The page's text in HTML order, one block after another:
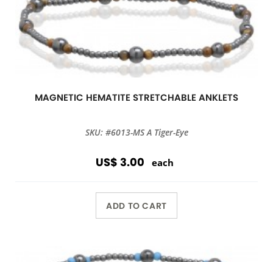
MAGNETIC HEMATITE STRETCHABLE ANKLETS
SKU: #6013-MS A Tiger-Eye
US$ 3.00 each
ADD TO CART